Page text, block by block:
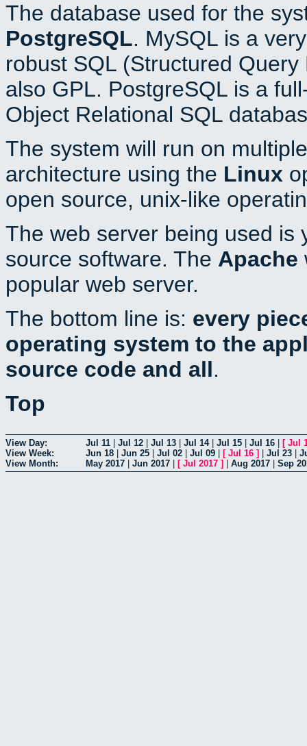
The database used for the
PostgreSQL. MySQL is a
robust SQL (Structured
also GPL. PostgreSQL is a
Object Relational SQL
The system will run on
architecture using the Linux
open source, unix-like
The web server being used is
source software. The Apache
popular web server.
The bottom line is: every
operating system to the
source code and all.
Top
View Day: Jul 11 Jul 12 Jul 13 Jul 14| Jul 15 Jul 16 [ Jul
View Week:
Jun 18 Jun 25 Jul 02 Jul 09 [ Jul 16 ] Jul 23
View Month:
May 2017 Jun 2017 [ Jul 2017 ] Aug 2017 Sep